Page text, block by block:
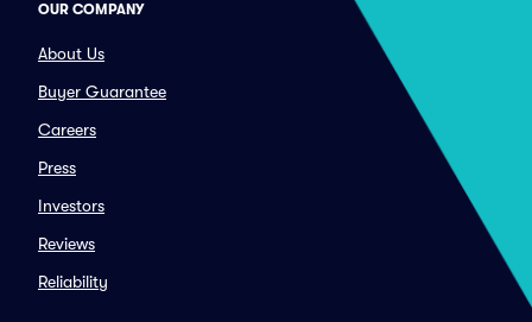
OUR COMPANY
About Us
Buyer Guarantee
Careers
Press
Investors
Reviews
Reliability